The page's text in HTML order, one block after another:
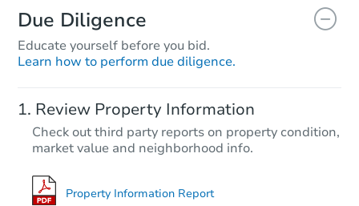
Due Diligence
Educate yourself before you bid.
Learn how to perform due diligence.
Review Property Information
Check out third party reports on property condition,
market value and neighborhood info.
Property Information Report